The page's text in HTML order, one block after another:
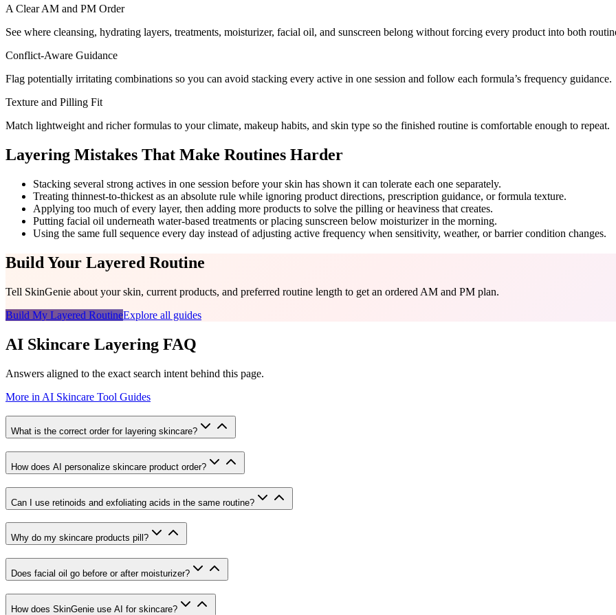
A Clear AM and PM Order
See where cleansing, hydrating layers, treatments, moisturizer, facial oil, and sunscreen belong without forcing every product into both
Conflict-Aware Guidance
Flag potentially irritating combinations so you can avoid stacking every active in one session and follow each formula’s frequency guidance.
Texture and Pilling Fit
Match lightweight and richer formulas to your climate, makeup habits, and skin type so the finished routine is comfortable enough to repeat.
Layering Mistakes That Make Routines Harder
Stacking several strong actives in one session before your skin has shown it can tolerate each one separately.
Treating thinnest-to-thickest as an absolute rule while ignoring product directions, prescription guidance, or formula texture.
Applying too much of every layer, then adding more products to solve the pilling or heaviness that creates.
Putting facial oil underneath water-based treatments or placing sunscreen below moisturizer in the morning.
Using the same full sequence every day instead of adjusting active frequency when sensitivity, weather, or barrier condition changes.
Build Your Layered Routine
Tell SkinGenie about your skin, current products, and preferred routine length to get an ordered AM and PM plan.
Build My Layered RoutineExplore all guides
AI Skincare Layering FAQ
Answers aligned to the exact search intent behind this page.
More in AI Skincare Tool Guides
What is the correct order for layering skincare?
How does AI personalize skincare product order?
Can I use retinoids and exfoliating acids in the same routine?
Why do my skincare products pill?
Does facial oil go before or after moisturizer?
How does SkinGenie use AI for skincare?